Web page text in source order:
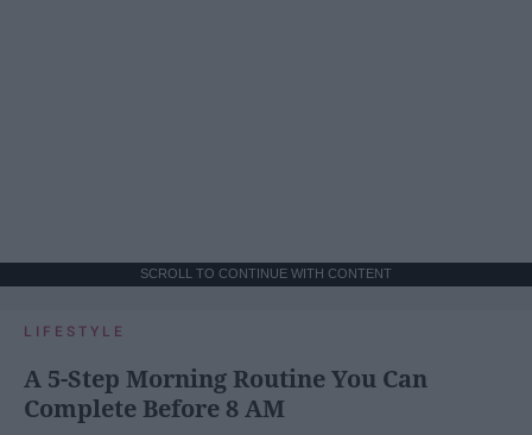
SCROLL TO CONTINUE WITH CONTENT
LIFESTYLE
A 5-Step Morning Routine You Can
Complete Before 8 AM